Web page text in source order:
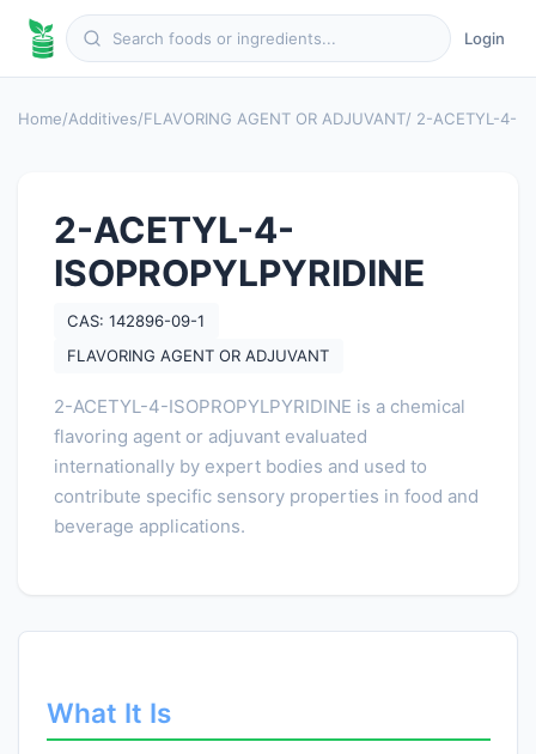
Login
Home/Additives/FLAVORING AGENT OR ADJUVANT/ 2-ACETYL-4-
2-ACETYL-4-
ISOPROPYLPYRIDINE
CAS: 142896-09-1
FLAVORING AGENT OR ADJUVANT
2-ACETYL-4-ISOPROPYLPYRIDINE is a chemical
flavoring agent or adjuvant evaluated
internationally by expert bodies and used to
contribute specific sensory properties in food and
beverage applications.
What It Is